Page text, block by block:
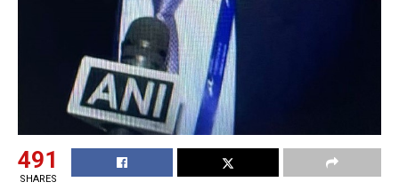
491
SHARES